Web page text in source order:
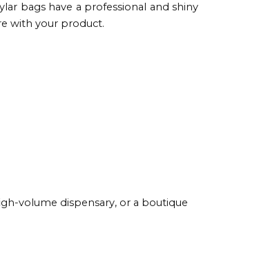
bags have a professional and shiny
with your product.
volume dispensary, or a boutique